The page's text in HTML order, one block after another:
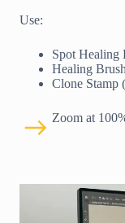
Use:
Spot Healing
Healing
Clone Stamp
Zoom at